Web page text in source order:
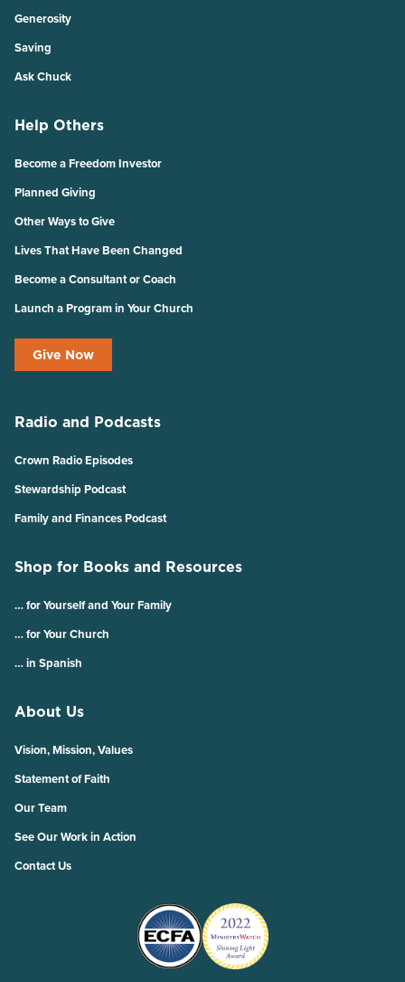
Generosity
Saving
Ask Chuck
Help Others
Become a Freedom Investor
Planned Giving
Other Ways to Give
Lives That Have Been Changed
Become a Consultant or Coach
Launch a Program in Your Church
Give Now
Radio and Podcasts
Crown Radio Episodes
Stewardship Podcast
Family and Finances Podcast
Shop for Books and Resources
… for Yourself and Your Family
… for Your Church
… in Spanish
About Us
Vision, Mission, Values
Statement of Faith
Our Team
See Our Work in Action
Contact Us